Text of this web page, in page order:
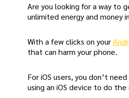
Are you looking for a way to
unlimited energy and money
With a few clicks on your
that can harm your phone.
For iOS users, you don’t
using an iOS device to do